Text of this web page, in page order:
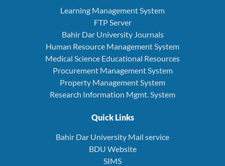
Learning Management System
FTP Server
Bahir Dar University Journals
Human Resource Management System
Medical Science Educational Resources
Procurement Management System
Property Management System
Research Information Mgmt. System
Quick Links
Bahir Dar University Mail service
BDU Website
SIMS